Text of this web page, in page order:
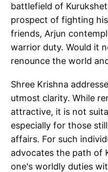
battlefield of
prospect of fighting
friends, Arjun
warrior duty. Would it
renounce the world
Shree Krishna
utmost clarity. While
attractive, it is not
especially for those
affairs. For such
advocates the path of
one's worldly duties